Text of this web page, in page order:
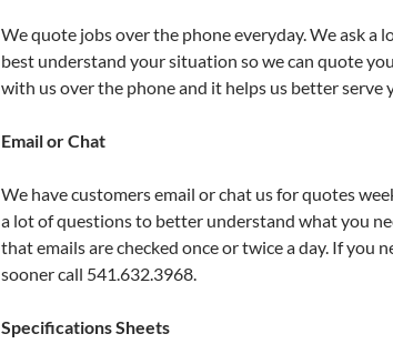
We quote jobs over the phone everyday. We ask a
best understand your situation so we can quote
with us over the phone and it helps us better serve
Email or Chat
We have customers email or chat us for quotes
a lot of questions to better understand what you
that emails are checked once or twice a day. If you
sooner call 541.632.3968.
Specifications Sheets